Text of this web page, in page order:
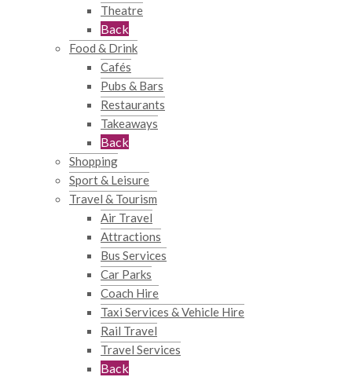
Theatre
Back
Food & Drink
Cafés
Pubs & Bars
Restaurants
Takeaways
Back
Shopping
Sport & Leisure
Travel & Tourism
Air Travel
Attractions
Bus Services
Car Parks
Coach Hire
Taxi Services & Vehicle Hire
Rail Travel
Travel Services
Back